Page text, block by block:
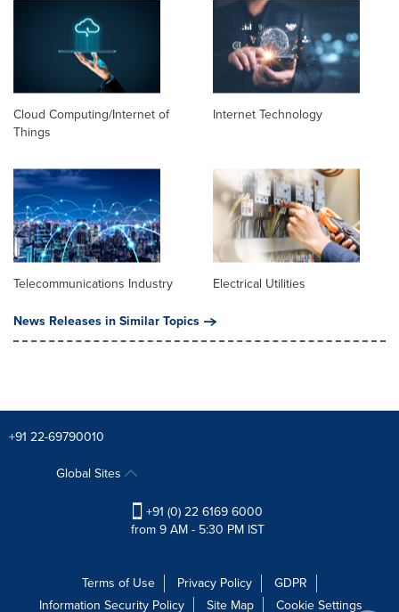
Cloud Computing/Internet of
Things
Internet Technology
Telecommunications Industry
Electrical Utilities
News Releases in Similar Topics
+91 22-69790010
Global Sites
+91 (0) 22 6169 6000
from 9 AM - 5:30 PM IST
Terms of Use Privacy Policy
GDPR
Information Security Policy
Site Map Cookie Settings